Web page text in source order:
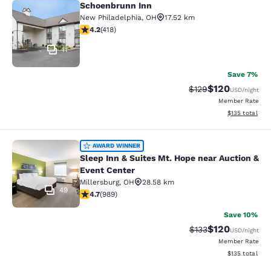
Schoenbrunn Inn
11
Schoenbrunn Inn
New Philadelphia, OH
17.52 km
4.21 stars rating. Excellent. 418 reviews
4.2(418)
Save 7%
Strikethrough Rate:
$129Discounted
$120USD/night
Member Rate
View
$135 total
Sleep Inn & Suites Mt. Hope near
49
AWARD WINNER
Sleep Inn & Suites Mt. Hope near Auction &
Event Center
Millersburg, OH
28.58 km
4.65 stars rating. Exceptional. 989 reviews
4.7(989)
Save 10%
Strikethrough Rate:
$133Discounted
$120USD/night
Member Rate
View
$135 total